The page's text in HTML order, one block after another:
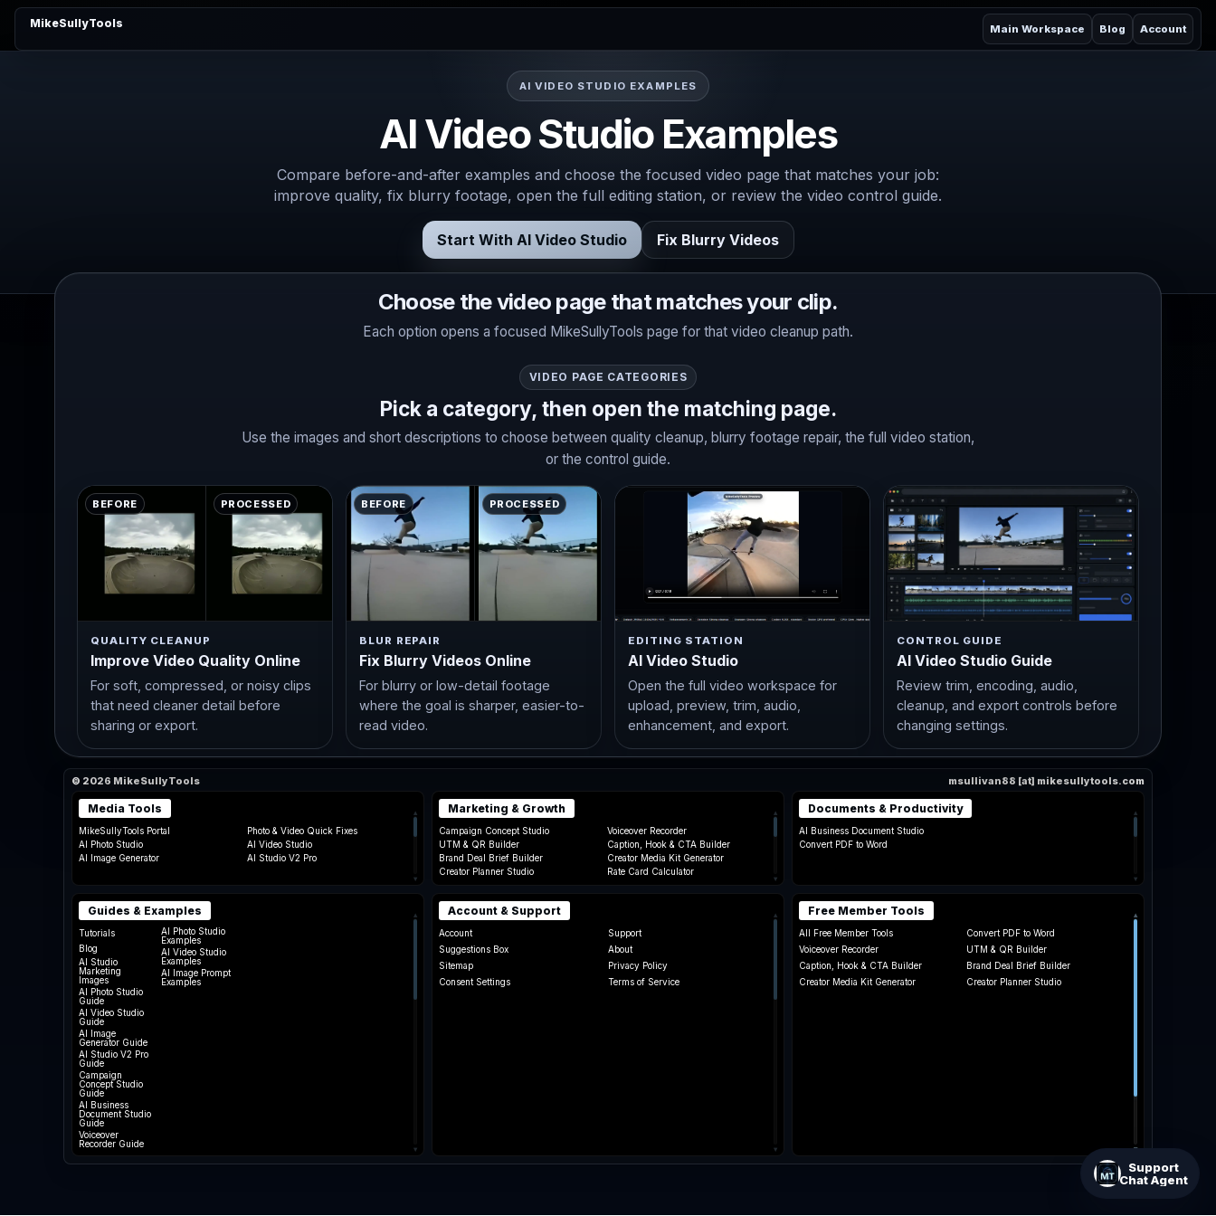
MikeSullyTools Main Workspace Blog Account
AI VIDEO STUDIO EXAMPLES
AI Video Studio Examples
Compare before-and-after examples and choose the focused video page that matches your job:
improve quality, fix blurry footage, open the full editing station, or review the video control guide.
Start With AI Video Studio Fix Blurry Videos
Choose the video page that matches your clip.
Each option opens a focused MikeSullyTools page for that video cleanup path.
VIDEO PAGE CATEGORIES
Pick a category, then open the matching page.
Use the images and short descriptions to choose between quality cleanup, blurry footage repair, the full video station,
or the control guide.
BEFORE PROCESSED
QUALITY CLEANUP
Improve Video Quality Online
For soft, compressed, or noisy clips
that need cleaner detail before
sharing or export.
BEFORE PROCESSED
BLUR REPAIR
Fix Blurry Videos Online
For blurry or low-detail footage
where the goal is sharper, easier-to-
read video.
EDITING STATION
AI Video Studio
Open the full video workspace for
upload, preview, trim, audio,
enhancement, and export.
CONTROL GUIDE
AI Video Studio Guide
Review trim, encoding, audio,
cleanup, and export controls before
changing settings.
© 2026 MikeSullyTools msullivan88 [at] mikesullytools.com
Media Tools
MikeSullyTools Portal
Photo & Video Quick Fixes
AI Photo Studio
AI Video Studio
AI Image Generator
AI Studio V2 Pro
▴
▾
Marketing & Growth
Campaign Concept Studio
Voiceover Recorder
UTM & QR Builder
Caption, Hook & CTA Builder
Brand Deal Brief Builder
Creator Media Kit Generator
Creator Planner Studio
Rate Card Calculator
▴
▾
Documents & Productivity
AI Business Document Studio
Convert PDF to Word
▴
▾
Guides & Examples
Tutorials
Blog
AI Studio
Marketing
Images
AI Photo Studio
Guide
AI Video Studio
Guide
AI Image
Generator Guide
AI Studio V2 Pro
Guide
Campaign
Concept Studio
Guide
AI Business
Document Studio
Guide
Voiceover
Recorder Guide
AI Photo Studio
Examples
AI Video Studio
Examples
AI Image Prompt
Examples
▴
▾
Account & Support
Account
Support
Suggestions Box
About
Sitemap
Privacy Policy
Consent Settings
Terms of Service
▴
▾
Free Member Tools
All Free Member Tools
Convert PDF to Word
Voiceover Recorder
UTM & QR Builder
Caption, Hook & CTA Builder
Brand Deal Brief Builder
Creator Media Kit Generator
Creator Planner Studio
▴
▾
Support
Chat Agent